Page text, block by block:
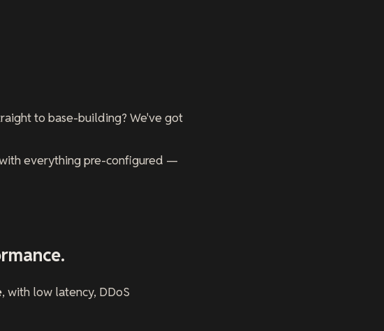
to base-building? We've got
everything pre-configured —
, with low latency, DDoS